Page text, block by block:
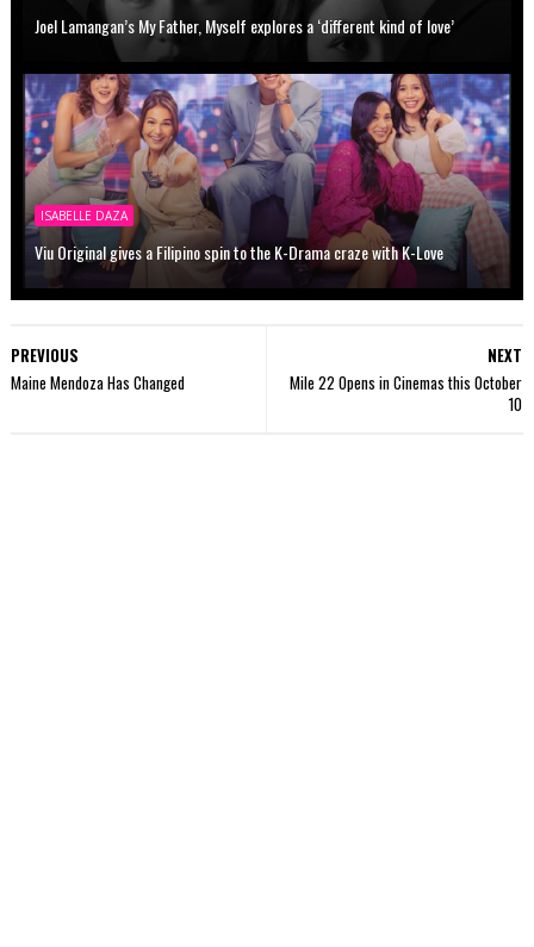
Joel Lamangan’s My Father, Myself explores a ‘different kind of love’
ISABELLE DAZA
Viu Original gives a Filipino spin to the K-Drama craze with K-Love
NEXT
Mile 22 Opens in Cinemas this October
10
PREVIOUS
Maine Mendoza Has Changed